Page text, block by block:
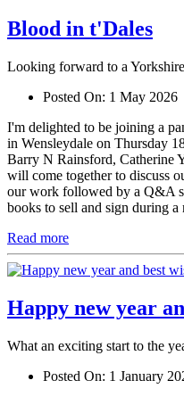
Blood in t'Dales
Looking forward to a
Posted On: 1 May 2026
I'm delighted to be joining a
in Wensleydale on Thursday
Barry N Rainsford, Catherine
will come together to discuss
our work followed by a Q&A
books to sell and sign during a
Read more
Happy new year
What an exciting start to the
Posted On: 1 January